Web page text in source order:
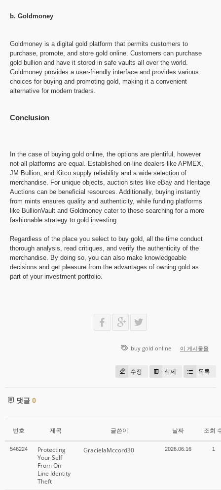
b. Goldmoney
Goldmoney is a digital gold platform that permits customers to
purchase, promote, and store gold online. Customers can purchase
gold bullion and have it stored in safe vaults all over the world.
Goldmoney provides a user-friendly interface and provides various
choices for buying and promoting gold, making it a convenient
alternative for modern traders.
Conclusion
In the case of buying gold online, the options are plentiful, however
not all platforms are equal. Established on-line dealers like APMEX,
JM Bullion, and Kitco supply reliability and a wide selection of
merchandise. For unique objects, auction sites like eBay and Heritage
Auctions can be beneficial resources. Additionally, buying instantly
from mints ensures quality and authenticity, while funding platforms
like BullionVault and Goldmoney cater to these searching for a more
fashionable strategy to gold investing.
Regardless of the place you select to buy gold, all the time conduct
thorough analysis, read critiques, and verify the authenticity of the
merchandise. By doing so, you can also make knowledgeable
decisions and get pleasure from the advantages of owning gold as
part of your investment portfolio.
buy gold online 이 게시물을
수정 삭제 목록
댓글 0
번호 제목 글쓴이 날짜 조회
546224
Protecting
Your Self
From On-
Line Identity
Theft
GracielaMccord30 2026.06.16 1